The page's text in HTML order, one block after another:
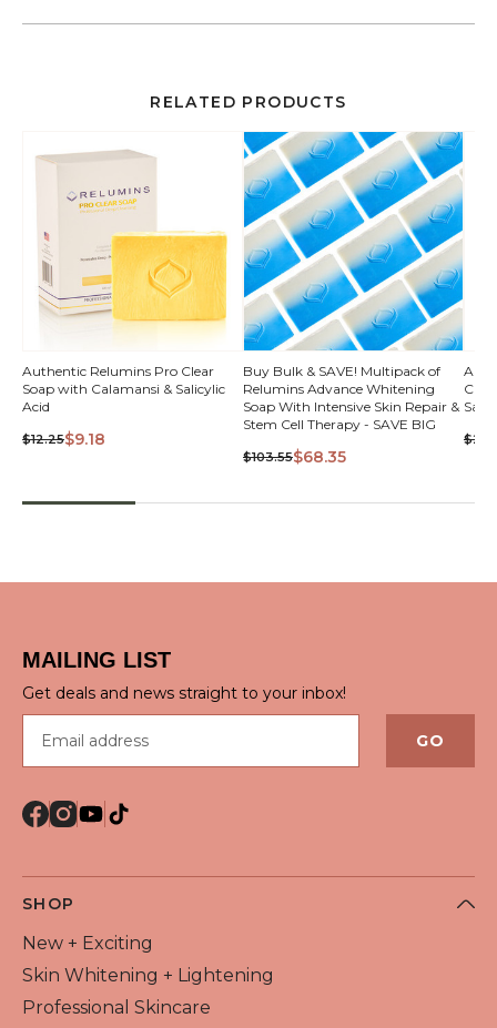
RELATED PRODUCTS
QUICK VIEW
Authentic Relumins Pro Clear
Soap with Calamansi & Salicylic
Acid
$12.25$9.18
QUICK VIEW
Buy Bulk & SAVE! Multipack of
Relumins Advance Whitening
Soap With Intensive Skin Repair &
Stem Cell Therapy - SAVE BIG
$103.55$68.35
MAILING LIST
Get deals and news straight to your inbox!
GO
SHOP
New + Exciting
Skin Whitening + Lightening
Professional Skincare